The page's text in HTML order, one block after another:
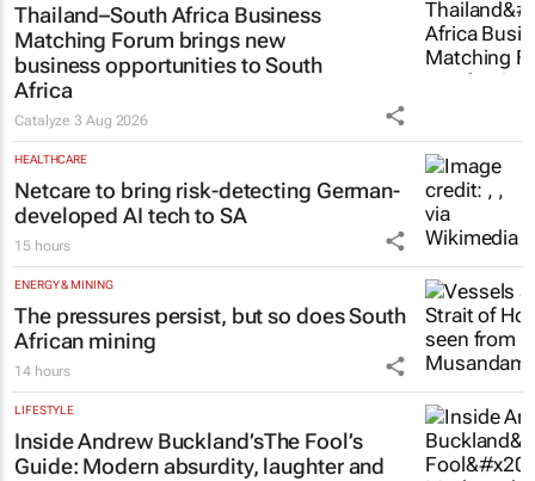
Thailand–South Africa Business
Matching Forum brings new
business opportunities to South
Africa
Catalyze3 Aug 2026
HEALTHCARE
Netcare to bring risk-detecting German-
developed AI tech to SA
15 hours
ENERGY & MINING
The pressures persist, but so does South
African mining
14 hours
LIFESTYLE
Inside Andrew Buckland’sThe Fool’s
Guide: Modern absurdity, laughter and